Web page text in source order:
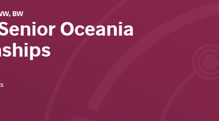
, BW
Oceania